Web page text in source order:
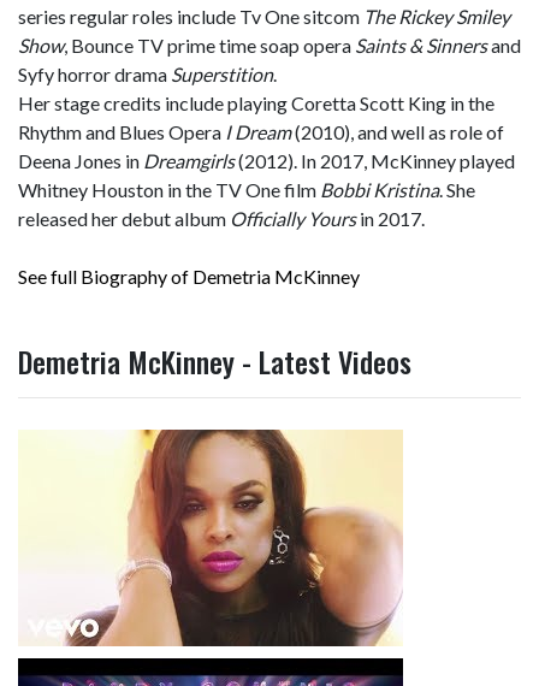
series regular roles include Tv One sitcom The Rickey Smiley
Show, Bounce TV prime time soap opera Saints & Sinnersand
Syfy horror drama Superstition.
Her stage credits include playing Coretta Scott King in the
Rhythm and Blues Opera I Dream(2010), and well as role of
Deena Jones in Dreamgirls(2012). In 2017, McKinney played
Whitney Houston in the TV One film Bobbi Kristina. She
released her debut album Officially Yoursin 2017.
See full Biography of Demetria McKinney
Demetria McKinney - Latest Videos